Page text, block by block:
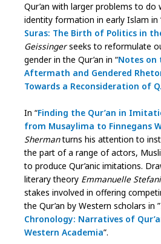
Qur’an with larger problems to do
identity formation in early Islam in
Suras: The Birth of Politics in
Geissingerseeks to reformulate
gender in the Qur’an in “Notes on
Aftermath and Gendered
Towards a Reconsideration of
In “Finding the Qur’an in
from Musaylima to Finnegans
Shermanturns his attention to
the part of a range of actors,
to produce Qur’anic imitations.
literary theory Emmanuelle
stakes involved in offering
the Qur’an by Western scholars in ”
Chronology: Narratives of
Western Academia”.